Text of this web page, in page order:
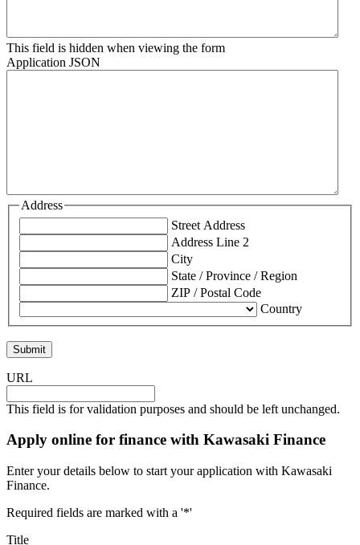
This field is hidden when viewing the form
Application JSON
Address
Street Address
Address Line 2
City
State / Province / Region
ZIP / Postal Code
Country
URL
This field is for validation purposes and should be left unchanged.
Apply online for finance with Kawasaki Finance
Enter your details below to start your application with Kawasaki
Finance.
Required fields are marked with a '*'
Title